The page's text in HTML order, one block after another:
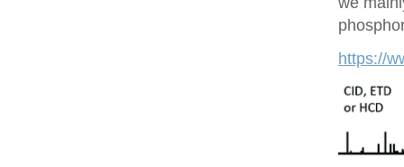
https://